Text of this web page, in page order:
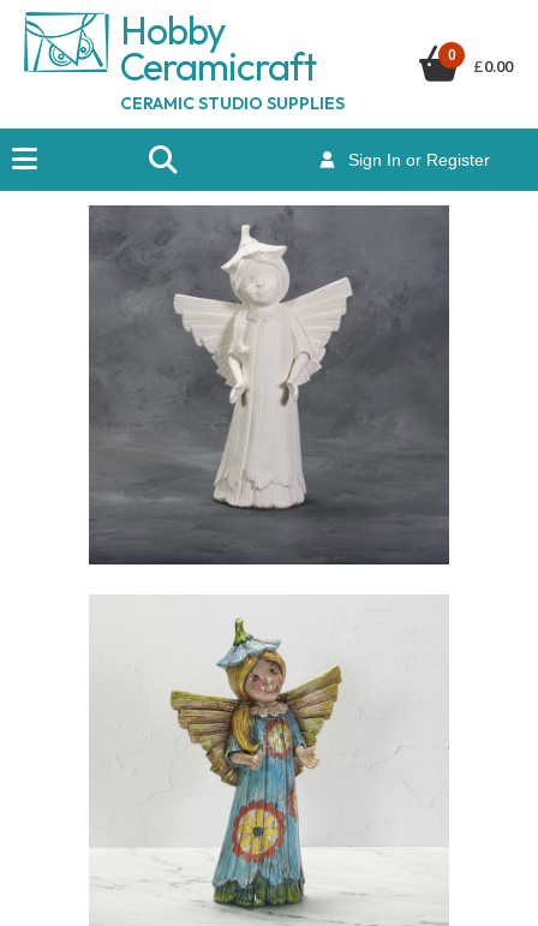
Hobby
Ceramicraft
CERAMIC STUDIO SUPPLIES
Sign In or Register
0
£0.00